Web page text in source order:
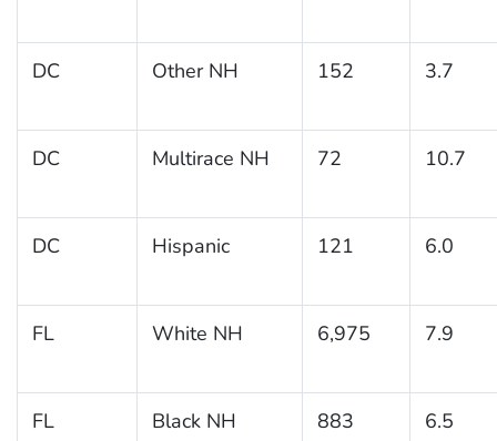
DC Other NH 152 3.7
DC Multirace NH 72 10.7
DC Hispanic 121 6.0
FL White NH 6,975 7.9
FL Black NH 883 6.5